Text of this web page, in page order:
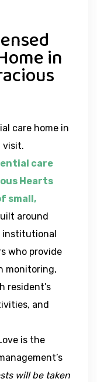
in
care home in
visit.
care
Hearts
small,
around
institutional
who provide
monitoring,
resident’s
and
is the
will be taken